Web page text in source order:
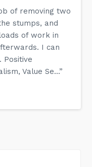
of removing two
stumps, and
of work in
I can
Positive
Value Se...”